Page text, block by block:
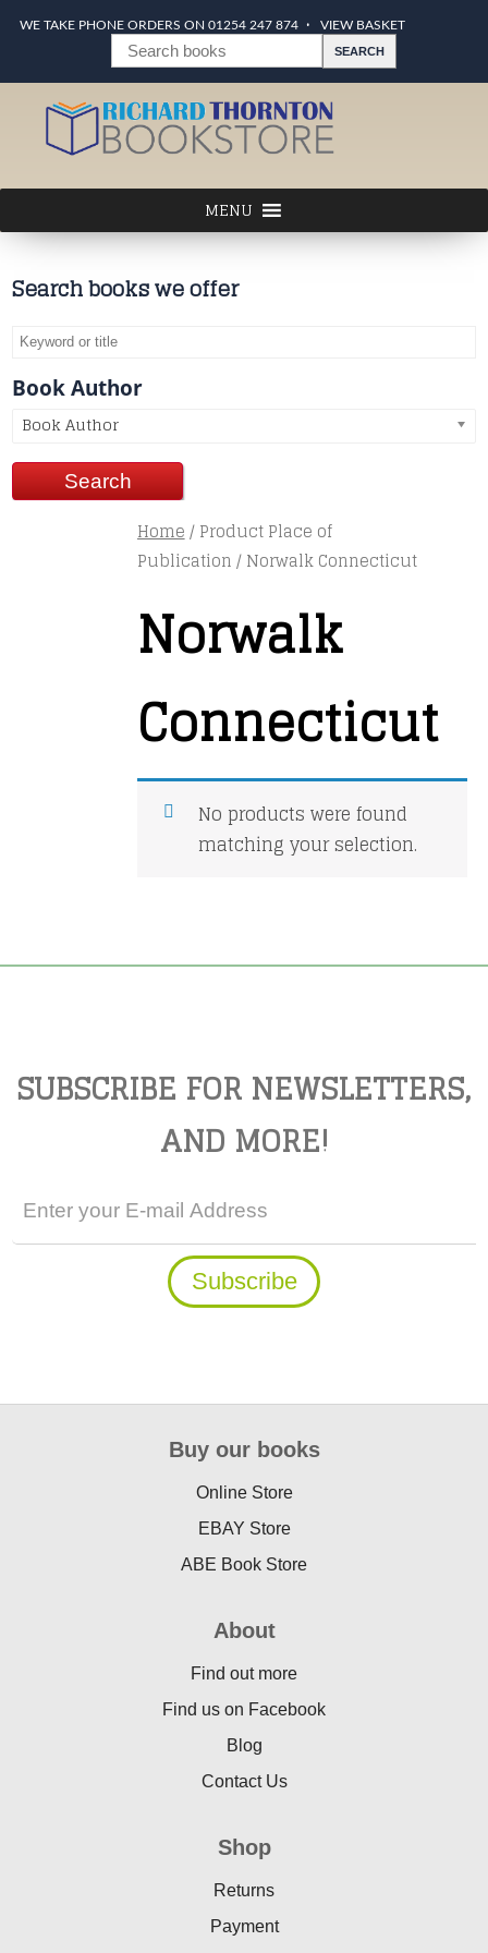
WE TAKE PHONE ORDERS ON 01254 247 874 VIEW BASKET
Search books we offer
Book Author
Book Author
Home/ Product Place of
Publication / Norwalk Connecticut
Norwalk
Connecticut
No products were found
matching your selection.
SUBSCRIBE FOR NEWSLETTERS,
AND MORE!
Buy our books
Online Store
EBAY Store
ABE Book Store
About
Find out more
Find us on Facebook
Blog
Contact Us
Shop
Returns
Payment